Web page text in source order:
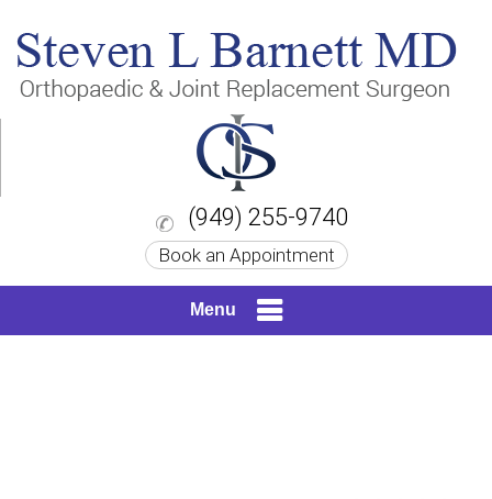
(949) 255-9740
Book an Appointment
Menu